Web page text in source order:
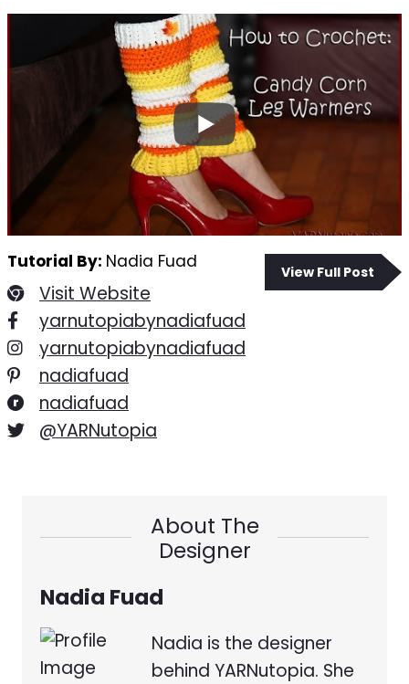
View Full Post
Tutorial By: Nadia Fuad
Visit Website
yarnutopiabynadiafuad
yarnutopiabynadiafuad
nadiafuad
nadiafuad
@YARNutopia
About The
Designer
Nadia Fuad
Nadia is the designer
behind YARNutopia. She